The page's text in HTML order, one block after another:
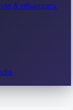
& influencers.